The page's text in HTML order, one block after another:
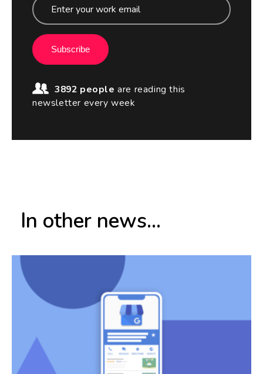
Subscribe
3892 people are reading this
newsletter every week
In other news...